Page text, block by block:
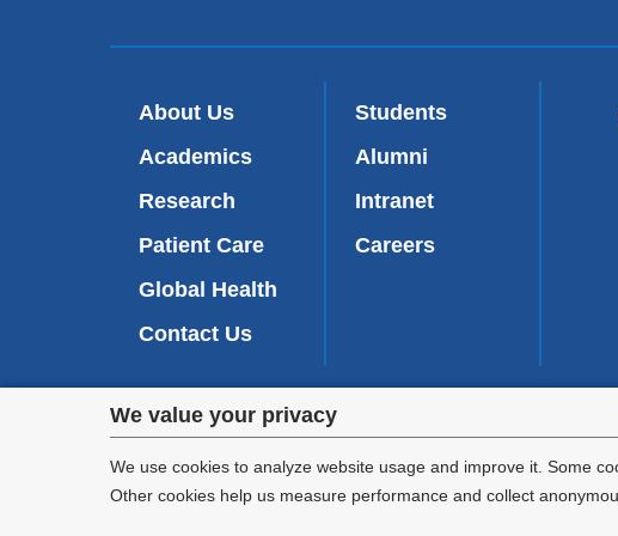
Privacy
settings
We value your privacy
We use cookies to analyze website usage and improve it. Some
Other cookies help us measure performance and collect
About Us
Academics
Research
Patient Care
Global Health
Contact Us
Students
Alumni
Intranet
Careers
We are committed to
applicable civil